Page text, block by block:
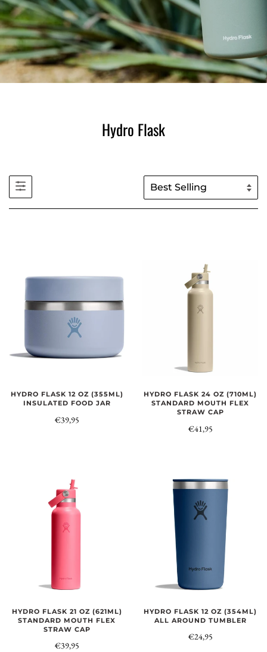
Hydro Flask
HYDRO FLASK 12 OZ (355ML)
INSULATED FOOD JAR
€39,95
HYDRO FLASK 24 OZ (710ML)
STANDARD MOUTH FLEX
STRAW CAP
€41,95
HYDRO FLASK 21 OZ (621ML)
STANDARD MOUTH FLEX
STRAW CAP
€39,95
HYDRO FLASK 12 OZ (354ML)
ALL AROUND TUMBLER
€24,95